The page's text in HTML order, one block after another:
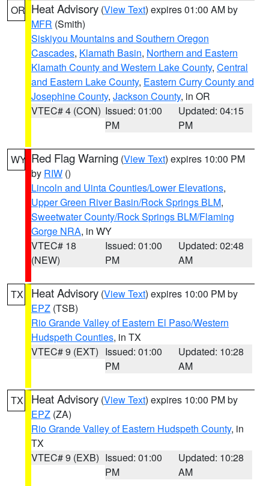
OR Heat Advisory (View Text) expires 01:00 AM by
MFR (Smith)
Siskiyou Mountains and Southern Oregon
Cascades, Klamath Basin, Northern and Eastern
Klamath County and Western Lake County, Central
and Eastern Lake County, Eastern Curry County and
Josephine County, Jackson County, in OR
VTEC# 4 (CON) Issued: 01:00
PM
Updated: 04:15
PM
WY Red Flag Warning (View Text) expires 10:00 PM
by RIW ()
Lincoln and Uinta Counties/Lower Elevations,
Upper Green River Basin/Rock Springs BLM,
Sweetwater County/Rock Springs BLM/Flaming
Gorge NRA, in WY
VTEC# 18
(NEW)
Issued: 01:00
PM
Updated: 02:48
AM
TX Heat Advisory (View Text) expires 10:00 PM by
EPZ (TSB)
Rio Grande Valley of Eastern El Paso/Western
Hudspeth Counties, in TX
VTEC# 9 (EXT) Issued: 01:00
PM
Updated: 10:28
AM
TX Heat Advisory (View Text) expires 10:00 PM by
EPZ (ZA)
Rio Grande Valley of Eastern Hudspeth County, in
TX
VTEC# 9 (EXB) Issued: 01:00
PM
Updated: 10:28
AM